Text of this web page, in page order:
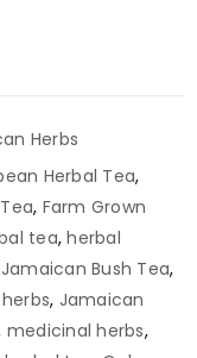
Herbs
Herbal Tea,
, Farm Grown
tea,herbal
Jamaican Bush Tea,
, Jamaican
medicinal herbs,